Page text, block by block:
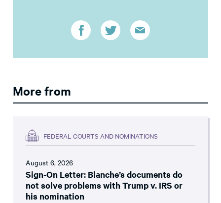
More from
FEDERAL COURTS AND NOMINATIONS
August 6, 2026
Sign-On Letter: Blanche’s documents do
not solve problems with Trump v. IRS or
his nomination